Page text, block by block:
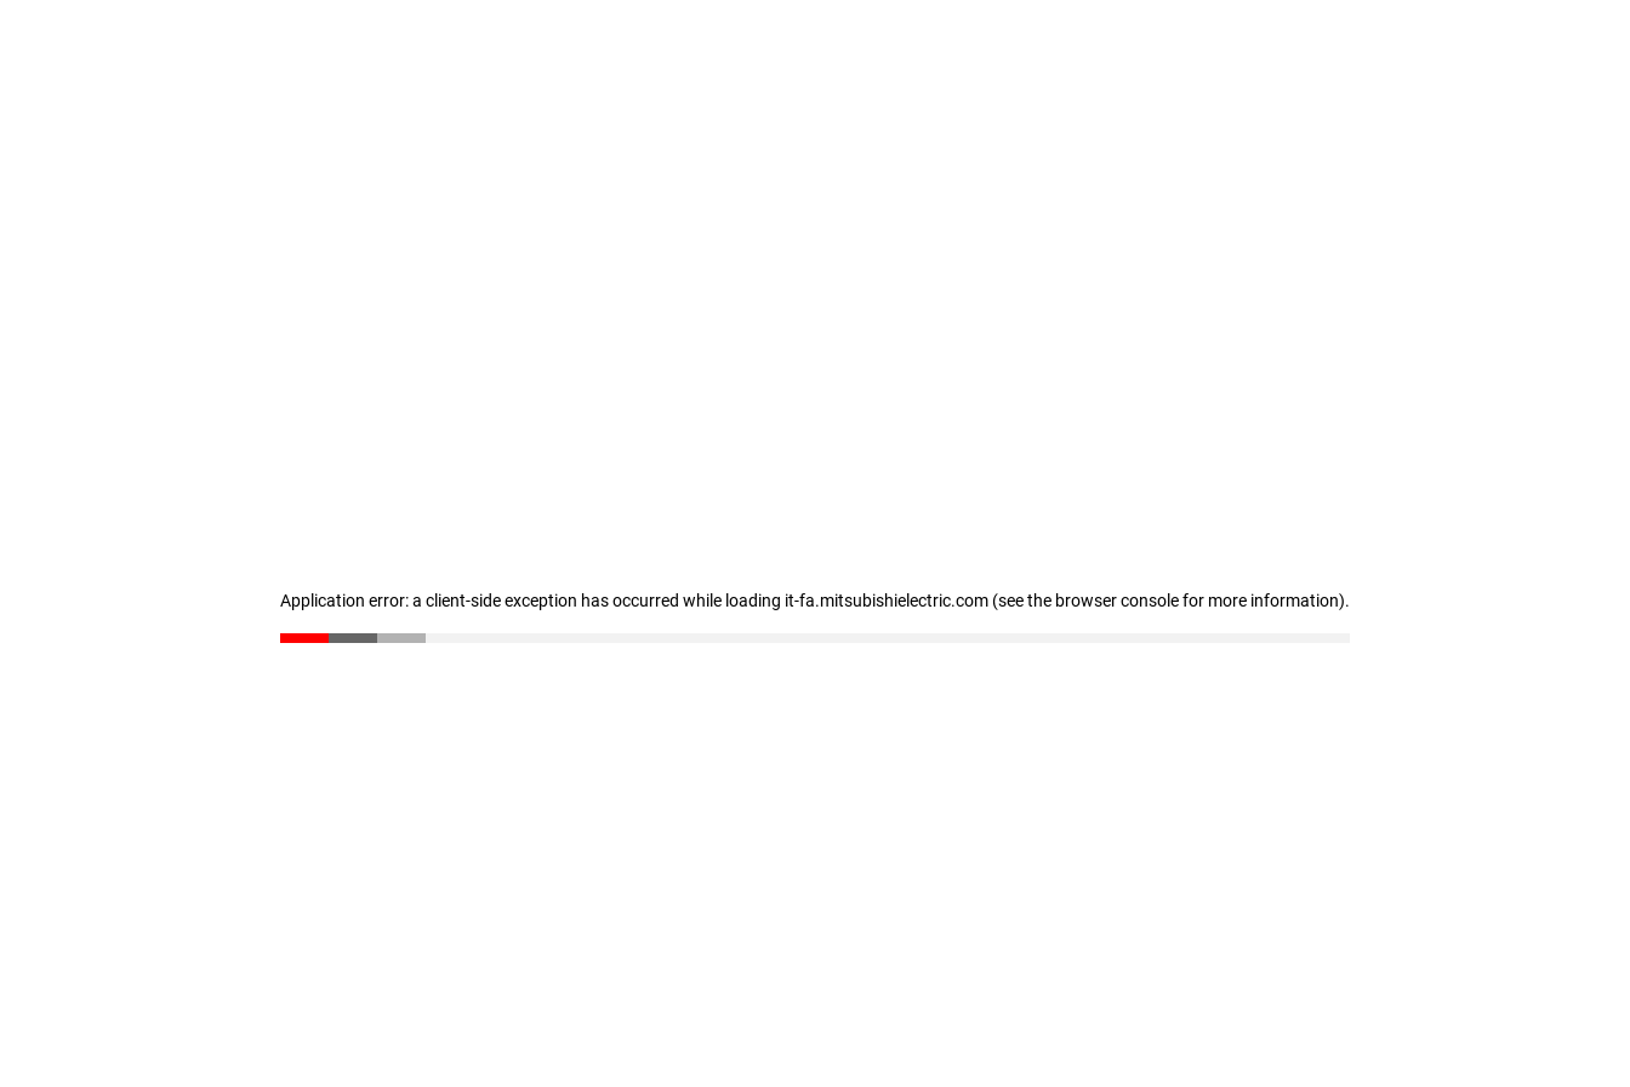
Application error: a client-side exception has occurred while loading it-fa.mitsubishielectric.com (see the browser console for more information).